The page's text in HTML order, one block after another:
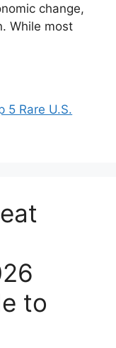
change,
While most
5 Rare U.S.
to